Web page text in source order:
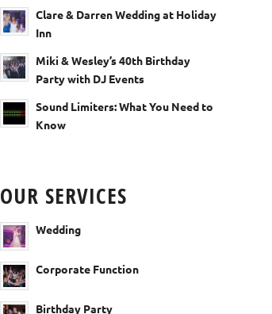
Clare & Darren Wedding at Holiday
Inn
Miki & Wesley’s 40th Birthday
Party with DJ Events
Sound Limiters: What You Need to
Know
OUR SERVICES
Wedding
Corporate Function
Birthday Party